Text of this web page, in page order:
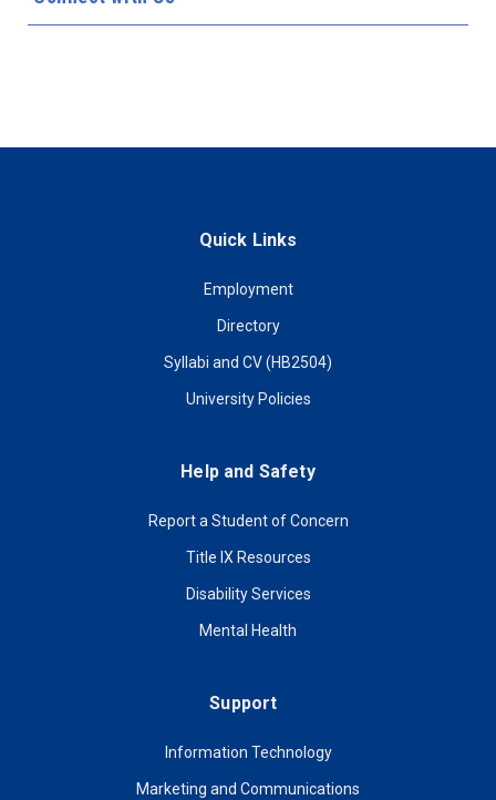
Quick Links
Employment
Directory
Syllabi and CV (HB2504)
University Policies
Help and Safety
Report a Student of Concern
Title IX Resources
Disability Services
Mental Health
Support
Information Technology
Marketing and Communications